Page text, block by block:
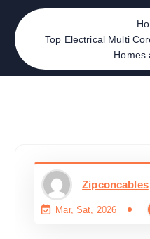
Top Electrical Multi
Homes
Zipconcables
Mar, Sat, 2026